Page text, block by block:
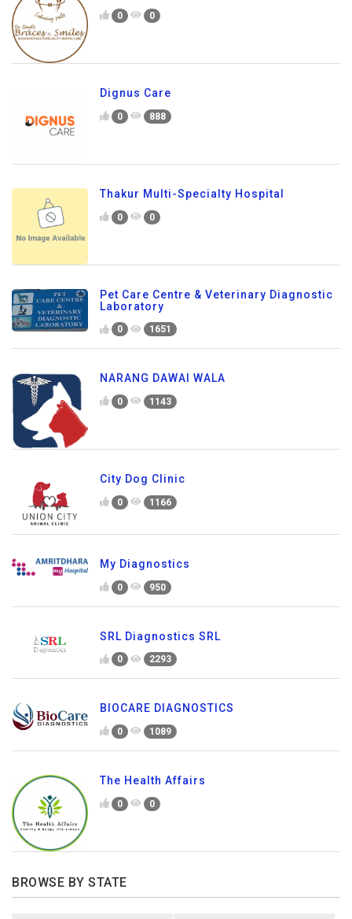
0 0
Dignus Care
0 888
Thakur Multi-Specialty Hospital
0 0
Pet Care Centre & Veterinary Diagnostic
Laboratory
0 1651
NARANG DAWAI WALA
0 1143
City Dog Clinic
0 1166
My Diagnostics
0 950
SRL Diagnostics SRL
0 2293
BIOCARE DIAGNOSTICS
0 1089
The Health Affairs
0 0
BROWSE BY STATE